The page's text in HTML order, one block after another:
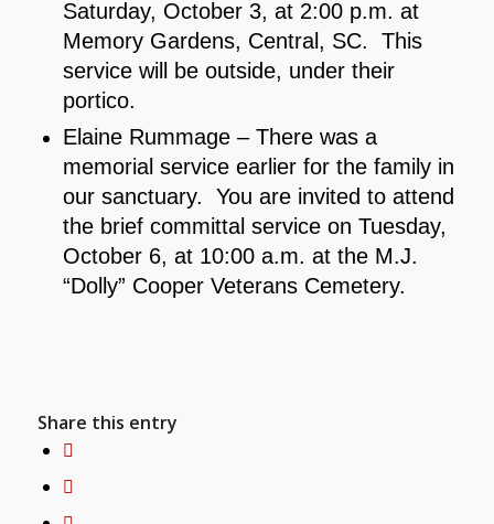
Saturday, October 3, at 2:00 p.m. at
Memory Gardens, Central, SC. This
service will be outside, under their
portico.
Elaine Rummage – There was a
memorial service earlier for the family in
our sanctuary. You are invited to attend
the brief committal service on Tuesday,
October 6, at 10:00 a.m. at the M.J.
“Dolly” Cooper Veterans Cemetery.
Share this entry